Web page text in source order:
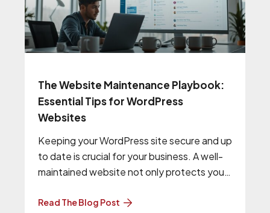
The Website Maintenance Playbook:
Essential Tips for WordPress
Websites
Keeping your WordPress site secure and up
to date is crucial for your business. A well-
maintained website not only protects your
Read The Blog Post